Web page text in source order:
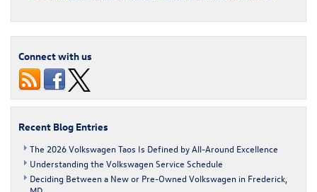
Row?
Connect with us
Recent Blog Entries
The 2026 Volkswagen Taos Is Defined by All-Around Excellence
Understanding the Volkswagen Service Schedule
Deciding Between a New or Pre-Owned Volkswagen in Frederick,